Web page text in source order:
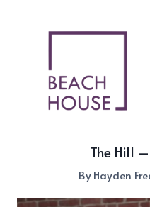
The Hill –
ByHayden